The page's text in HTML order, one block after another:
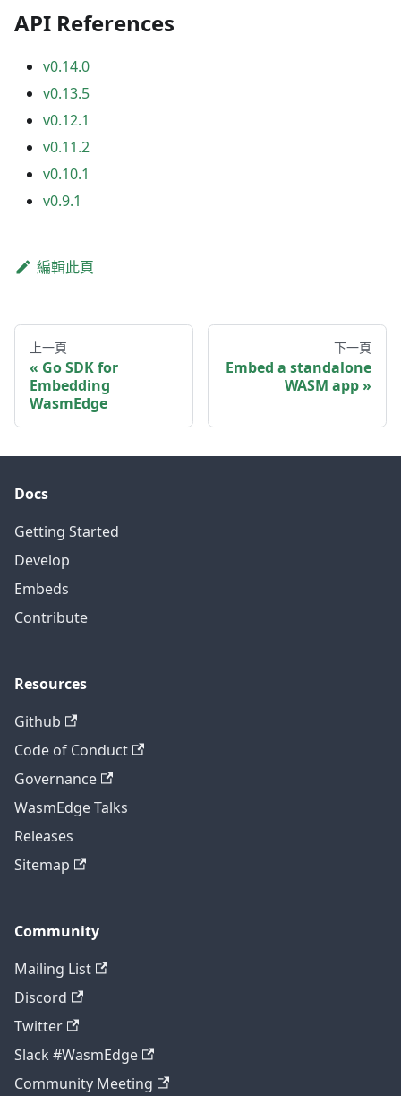
API References
v0.14.0
v0.13.5
v0.12.1
v0.11.2
v0.10.1
v0.9.1
編輯此頁
上一頁
Go SDK for
Embedding
WasmEdge
下一頁
Embed a standalone
WASM app
Docs
Getting Started
Develop
Embeds
Contribute
Resources
Github
Code of Conduct
Governance
WasmEdge Talks
Releases
Sitemap
Community
Mailing List
Discord
Twitter
Slack #WasmEdge
Community Meeting